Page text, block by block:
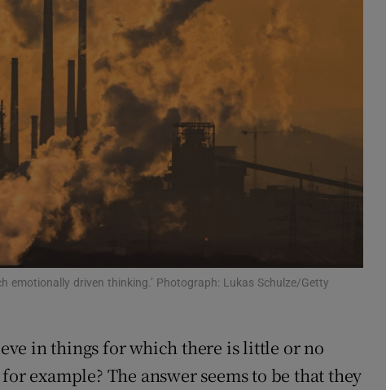
Show History sub sections
Hub
NoticesOpens in new window
Rewards
emotionally driven thinking.’ Photograph: Lukas Schulze/Getty
in things for which there is little or no
example? The answer seems to be that they